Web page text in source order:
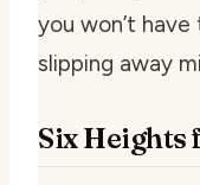
you won’t
slipping away
Six Heights